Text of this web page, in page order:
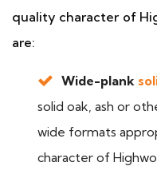
quality character of
are:
Wide-plank
solid oak, ash or
wide formats
character of